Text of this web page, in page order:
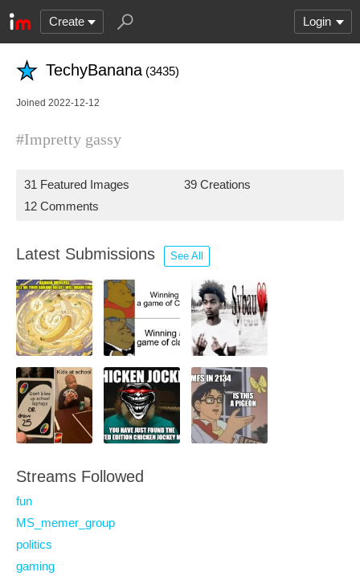
Create Login
TechyBanana (3435)
Joined 2022-12-12
#Impretty gassy
31 Featured Images
39 Creations
12 Comments
Latest Submissions See All
Streams Followed
fun
MS_memer_group
politics
gaming